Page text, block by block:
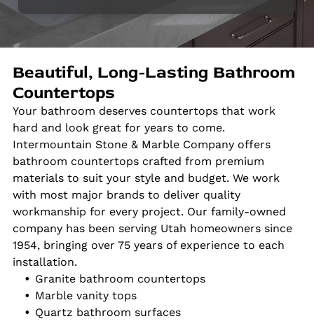
Beautiful, Long-Lasting Bathroom
Countertops
Your bathroom deserves countertops that work
hard and look great for years to come.
Intermountain Stone & Marble Company offers
bathroom countertops crafted from premium
materials to suit your style and budget. We work
with most major brands to deliver quality
workmanship for every project. Our family-owned
company has been serving Utah homeowners since
1954, bringing over 75 years of experience to each
installation.
Granite bathroom countertops
Marble vanity tops
Quartz bathroom surfaces